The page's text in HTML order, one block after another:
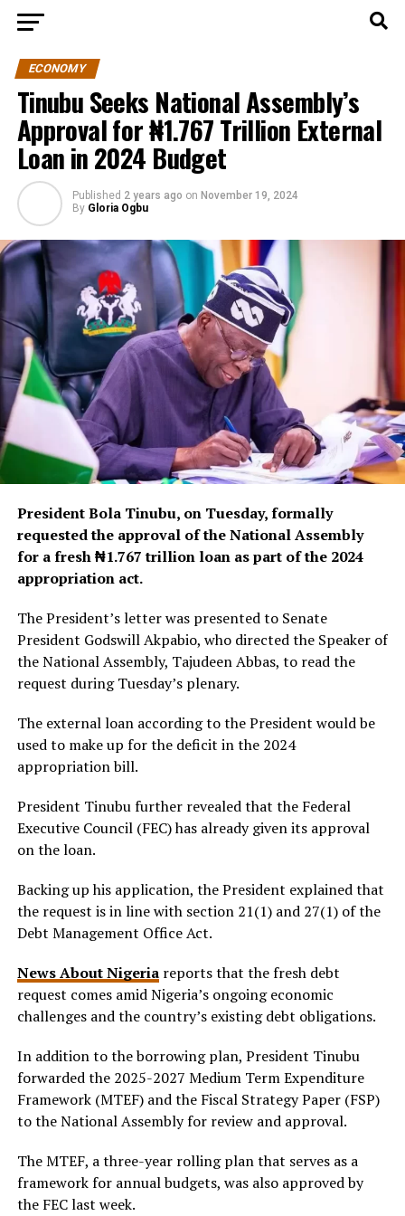
ECONOMY
Tinubu Seeks National Assembly’s
Approval for ₦1.767 Trillion External
Loan in 2024 Budget
Published 2 years ago on November 19, 2024
By Gloria Ogbu
President Bola Tinubu, on Tuesday, formally
requested the approval of the National Assembly
for a fresh ₦1.767 trillion loan as part of the 2024
appropriation act.
The President’s letter was presented to Senate
President Godswill Akpabio, who directed the Speaker of
the National Assembly, Tajudeen Abbas, to read the
request during Tuesday’s plenary.
The external loan according to the President would be
used to make up for the deficit in the 2024
appropriation bill.
President Tinubu further revealed that the Federal
Executive Council (FEC) has already given its approval
on the loan.
Backing up his application, the President explained that
the request is in line with section 21(1) and 27(1) of the
Debt Management Office Act.
News About Nigeriareports that the fresh debt
request comes amid Nigeria’s ongoing economic
challenges and the country’s existing debt obligations.
In addition to the borrowing plan, President Tinubu
forwarded the 2025-2027 Medium Term Expenditure
Framework (MTEF) and the Fiscal Strategy Paper (FSP)
to the National Assembly for review and approval.
The MTEF, a three-year rolling plan that serves as a
framework for annual budgets, was also approved by
the FEC last week.